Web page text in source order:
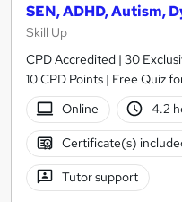
SEN, ADHD, Autism,
Skill Up
CPD Accredited | 30
10 CPD Points | Free Quiz
Online
4.2
Certificate(s)
Tutor support